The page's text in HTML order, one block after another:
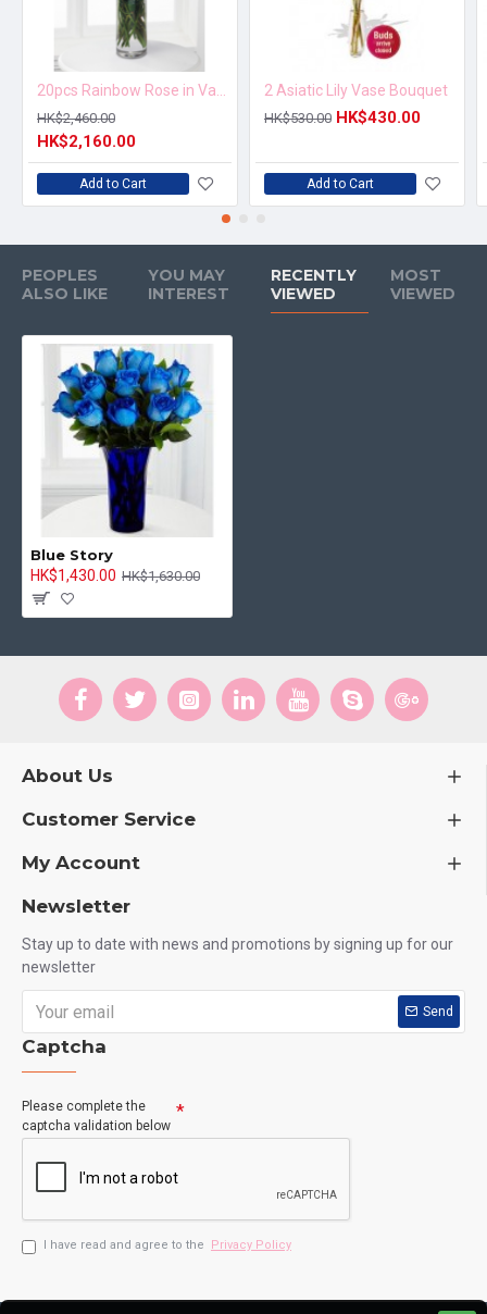
HK$2,460.00
HK$2,160.00
Add to Cart
2 Asiatic Lily Vase Bouquet
HK$530.00 HK$430.00
Add to Cart
PEOPLES
ALSO LIKE
YOU MAY
INTEREST
RECENTLY
VIEWED
MOST
VIEWED
Blue Story
HK$1,430.00 HK$1,630.00
About Us
Customer Service
My Account
Newsletter
Stay up to date with news and promotions by signing up for our
newsletter
Send
Captcha
Please complete the
captcha validation below
I have read and agree to the Privacy Policy